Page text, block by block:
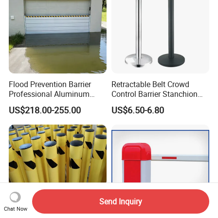
Flood Prevention Barrier
Professional Aluminum
Defense System for
Commercial Basement and
Loading Dock
US$218.00-255.00
Retractable Belt Crowd
Control Barrier Stanchion
Stainless Steel Queue Stand
for Bank Airport
US$6.50-6.80
Chat Now
Send Inquiry